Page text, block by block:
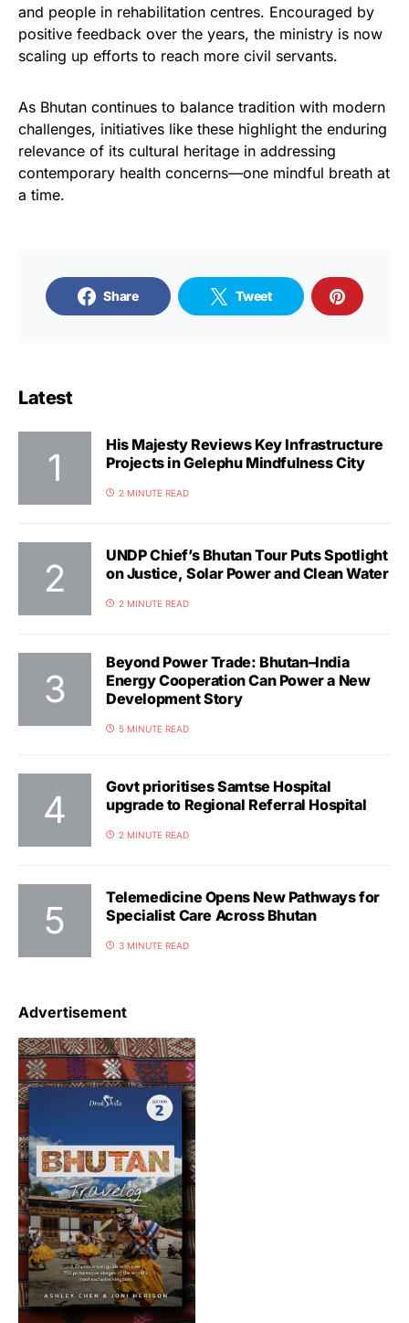
and people in rehabilitation centres. Encouraged by
positive feedback over the years, the ministry is now
scaling up efforts to reach more civil servants.
As Bhutan continues to balance tradition with modern
challenges, initiatives like these highlight the enduring
relevance of its cultural heritage in addressing
contemporary health concerns—one mindful breath at
a time.
Share Tweet
Latest
His Majesty Reviews Key Infrastructure
Projects in Gelephu Mindfulness City
2 MINUTE READ
UNDP Chief’s Bhutan Tour Puts Spotlight
on Justice, Solar Power and Clean Water
2 MINUTE READ
Beyond Power Trade: Bhutan–India
Energy Cooperation Can Power a New
Development Story
5 MINUTE READ
Govt prioritises Samtse Hospital
upgrade to Regional Referral Hospital
2 MINUTE READ
Telemedicine Opens New Pathways for
Specialist Care Across Bhutan
3 MINUTE READ
Advertisement